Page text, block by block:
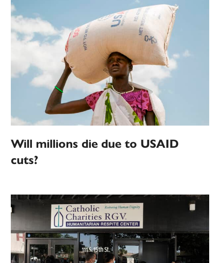
Will millions die due to USAID
cuts?